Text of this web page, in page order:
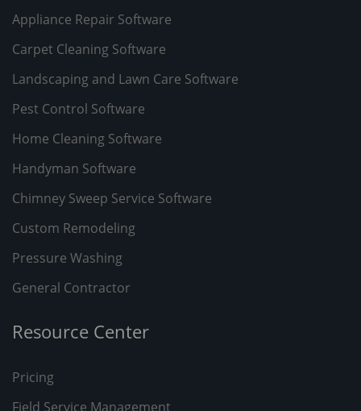
Appliance Repair Software
Carpet Cleaning Software
Landscaping and Lawn Care Software
Pest Control Software
Home Cleaning Software
Handyman Software
Chimney Sweep Service Software
Custom Remodeling
Pressure Washing
General Contractor
Resource Center
Pricing
Field Service Management